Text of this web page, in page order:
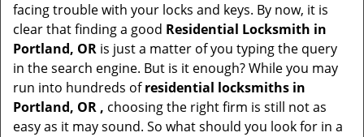
facing trouble with your locks and keys. By now, it is
clear that finding a good Residential Locksmith in
Portland, OR is just a matter of you typing the query
in the search engine. But is it enough? While you may
run into hundreds ofresidential locksmiths in
Portland, OR , choosing the right firm is still not as
easy as it may sound. So what should you look for in a